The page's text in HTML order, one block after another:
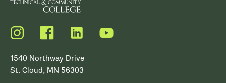
Instagram FacebookLinkedIn YouTube
1540 Northway Drive
St. Cloud, MN 56303